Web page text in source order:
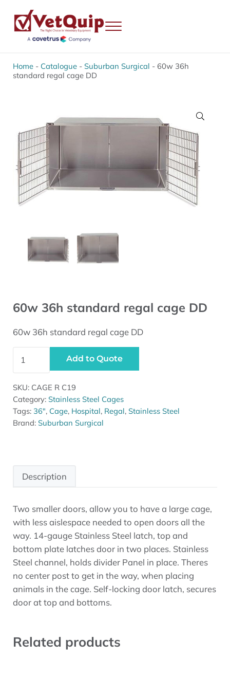
Menu
Home- Catalogue- Suburban Surgical - 60w 36h
standard regal cage DD
🔍
60w 36h standard regal cage DD
60w 36h standard regal cage DD
Add to Quote
SKU: CAGE R C19
Category: Stainless Steel Cages
Tags: 36", Cage, Hospital, Regal, Stainless Steel
Brand: Suburban Surgical
Description
Description
Two smaller doors, allow you to have a large cage,
with less aislespace needed to open doors all the
way. 14-gauge Stainless Steel latch, top and
bottom plate latches door in two places. Stainless
Steel channel, holds divider Panel in place. Theres
no center post to get in the way, when placing
animals in the cage. Self-locking door latch, secures
door at top and bottoms.
Related products